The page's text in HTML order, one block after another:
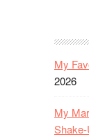
My
2026
My